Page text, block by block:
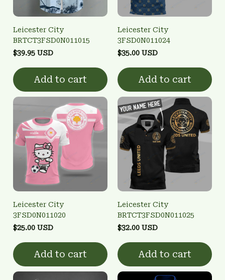
Leicester City
BRTCT3FSD0N011015
$39.95 USD
Add to cart
Leicester City
3FSD0N011024
$35.00 USD
Add to cart
Leicester City
3FSD0N011020
$25.00 USD
Add to cart
Leicester City
BRTCT3FSD0N011025
$32.00 USD
Add to cart